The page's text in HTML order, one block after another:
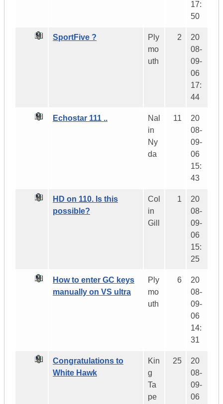
17:
50
SportFive ?
Ply
mo
uth
2
20
08-
09-
06
17:
44
Echostar 111 ..
Nal
in
Ny
da
11
20
08-
09-
06
15:
43
HD on 110. Is this
possible?
Col
in
Gill
1
20
08-
09-
06
15:
25
How to enter GC keys
manually on VS ultra
Ply
mo
uth
6
20
08-
09-
06
14:
31
Congratulations to
White Hawk
Kin
g
Ta
pe
25
20
08-
09-
06